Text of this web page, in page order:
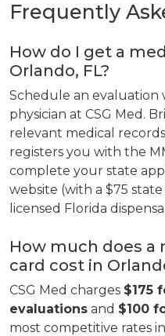
Frequently
How do I get a
Orlando, FL?
Schedule an evaluation
physician at CSG Med.
relevant medical
registers you with the
complete your state
website (with a $75
licensed Florida
How much does a
card cost in
CSG Med charges $175
evaluations and $100
most competitive rates